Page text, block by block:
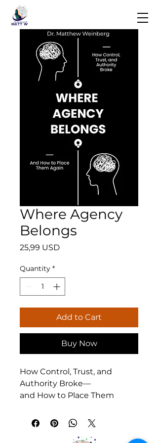
Where Agency
Belongs
25,99 USDPrice
Quantity *
Add to Cart
Buy Now
How Control, Trust, and
Authority Broke—
and How to Place Them